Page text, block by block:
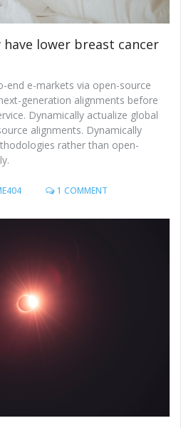
lower breast cancer
end e-markets via open-source
generation alignments before
Dynamically actualize global
alignments. Dynamically
rather than open-
1 COMMENT